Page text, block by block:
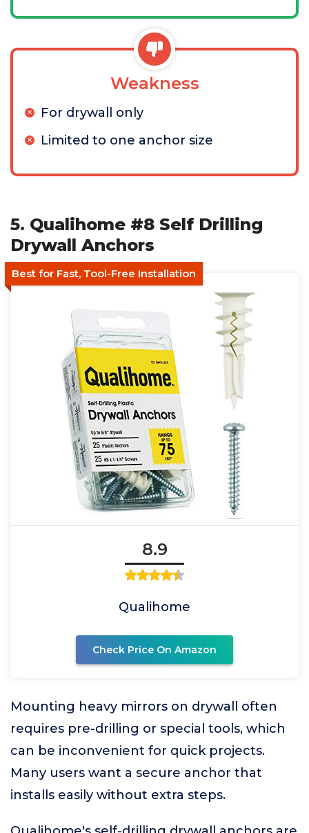
Weakness
For drywall only
Limited to one anchor size
5. Qualihome #8 Self Drilling
Drywall Anchors
Best for Fast, Tool-Free Installation
8.9
Qualihome
Check Price On Amazon
Mounting heavy mirrors on drywall often
requires pre-drilling or special tools, which
can be inconvenient for quick projects.
Many users want a secure anchor that
installs easily without extra steps.